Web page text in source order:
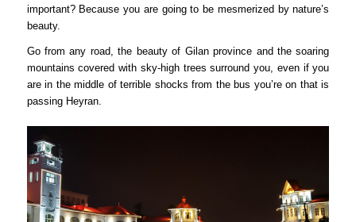
important? Because you are going to be mesmerized by nature’s
beauty.
Go from any road, the beauty of Gilan province and the soaring
mountains covered with sky-high trees surround you, even if you
are in the middle of terrible shocks from the bus you’re on that is
passing Heyran.